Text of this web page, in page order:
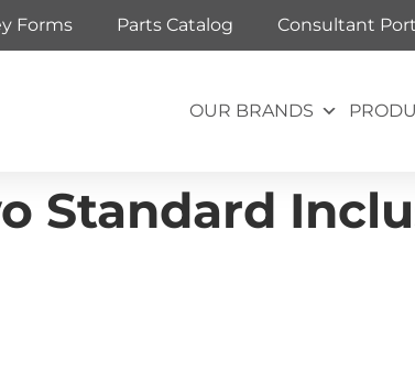
Forms Parts Catalog Consultant
OUR BRANDS
Standard